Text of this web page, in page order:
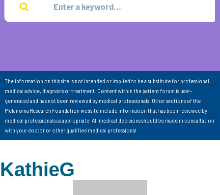
The information on this site is not intended or implied to be a substitute for professional
medical advice, diagnosis or treatment. Content within the patient forum is user-
generated and has not been reviewed by medical professionals. Other sections of the
Melanoma Research Foundation website include information that has been reviewed by
medical professionals as appropriate. All medical decisions should be made in consultation
with your doctor or other qualified medical professional.
KathieG